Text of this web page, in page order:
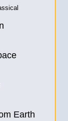
Earth